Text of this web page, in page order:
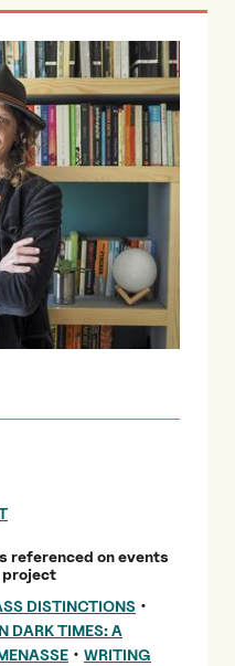
referenced on events
project
DISTINCTIONS •
DARK TIMES: A
• WRITING